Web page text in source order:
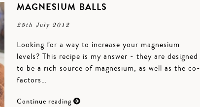
MAGNESIUM BALLS
25th July 2012
Looking for a way to increase your magnesium
levels? This recipe is my answer - they are designed
to be a rich source of magnesium, as well as the co-
factors…
Continue reading